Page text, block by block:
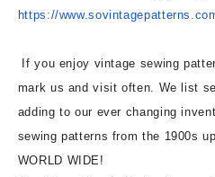
https://www.sovintagepatterns.
If you enjoy vintage sewing
mark us and visit often. We list
adding to our ever changing
sewing patterns from the 1900s
WORLD WIDE!